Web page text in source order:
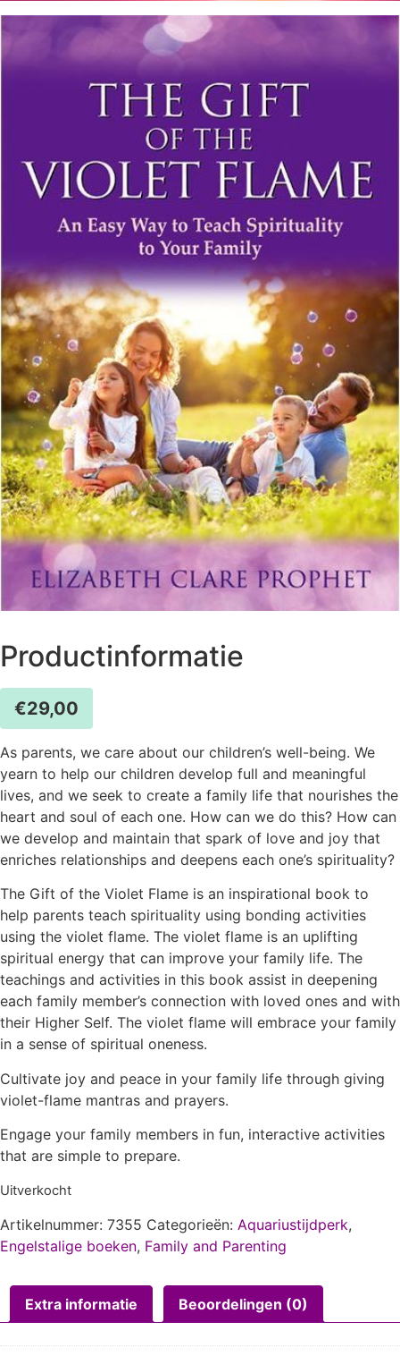
Productinformatie
€29,00
As parents, we care about our children’s well-being. We
yearn to help our children develop full and meaningful
lives, and we seek to create a family life that nourishes the
heart and soul of each one. How can we do this? How can
we develop and maintain that spark of love and joy that
enriches relationships and deepens each one’s spirituality?
The Gift of the Violet Flame is an inspirational book to
help parents teach spirituality using bonding activities
using the violet flame. The violet flame is an uplifting
spiritual energy that can improve your family life. The
teachings and activities in this book assist in deepening
each family member’s connection with loved ones and with
their Higher Self. The violet flame will embrace your family
in a sense of spiritual oneness.
Cultivate joy and peace in your family life through giving
violet-flame mantras and prayers.
Engage your family members in fun, interactive activities
that are simple to prepare.
Uitverkocht
Artikelnummer: 7355 Categorieën: Aquariustijdperk,
Engelstalige boeken, Family and Parenting
Extra informatie Beoordelingen (0)